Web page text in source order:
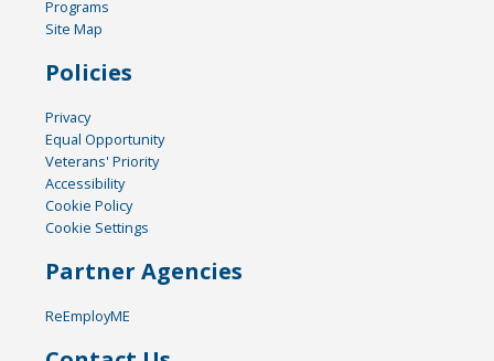
Programs
Site Map
Policies
Privacy
Equal Opportunity
Veterans' Priority
Accessibility
Cookie Policy
Cookie Settings
Partner Agencies
ReEmployME